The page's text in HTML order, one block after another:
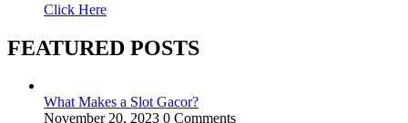
Click Here
FEATURED POSTS
What Makes a Slot Gacor?
November 20, 2023 0 Comments